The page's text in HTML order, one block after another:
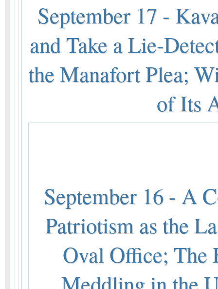
September 17 -
and Take a Lie-
the Manafort Plea;
of Its
September 16 - A
Patriotism as the
Oval Office; The